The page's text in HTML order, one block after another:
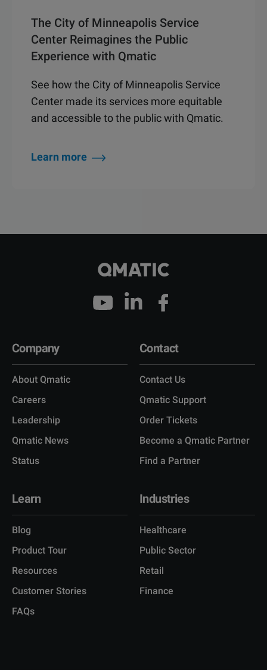
The City of Minneapolis Service
Center Reimagines the Public
Experience with Qmatic
See how the City of Minneapolis Service
Center made its services more equitable
and accessible to the public with Qmatic.
Learn more
Company
About Qmatic
Careers
Leadership
Qmatic News
Status
Contact
Contact Us
Qmatic Support
Order Tickets
Become a Qmatic Partner
Find a Partner
Learn
Blog
Product Tour
Resources
Customer Stories
FAQs
Industries
Healthcare
Public Sector
Retail
Finance